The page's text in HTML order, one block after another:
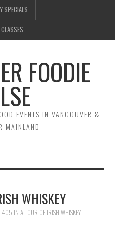
SPECIALS
FOODIE
EVENTS IN VANCOUVER &
MAINLAND
WHISKEY
405 IN A TOUR OF IRISH WHISKEY